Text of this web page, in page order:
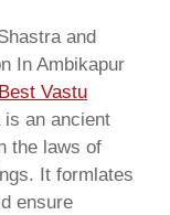
and
In Ambikapur
Best Vastu
is an ancient
the laws of
It formlates
ensure